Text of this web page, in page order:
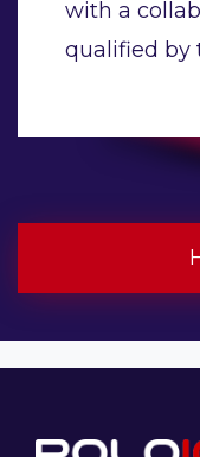
with a
qualified by